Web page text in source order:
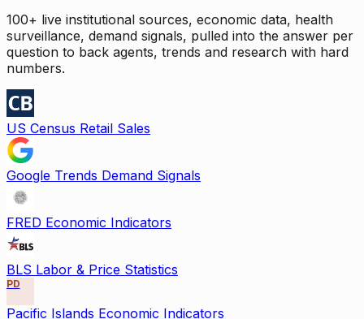
100+ live institutional sources, economic data, health
surveillance, demand signals, pulled into the answer per
question to back agents, trends and research with hard
numbers.
US Census Retail Sales
Google Trends Demand Signals
FRED Economic Indicators
BLS Labor & Price Statistics
PD
Pacific Islands Economic Indicators